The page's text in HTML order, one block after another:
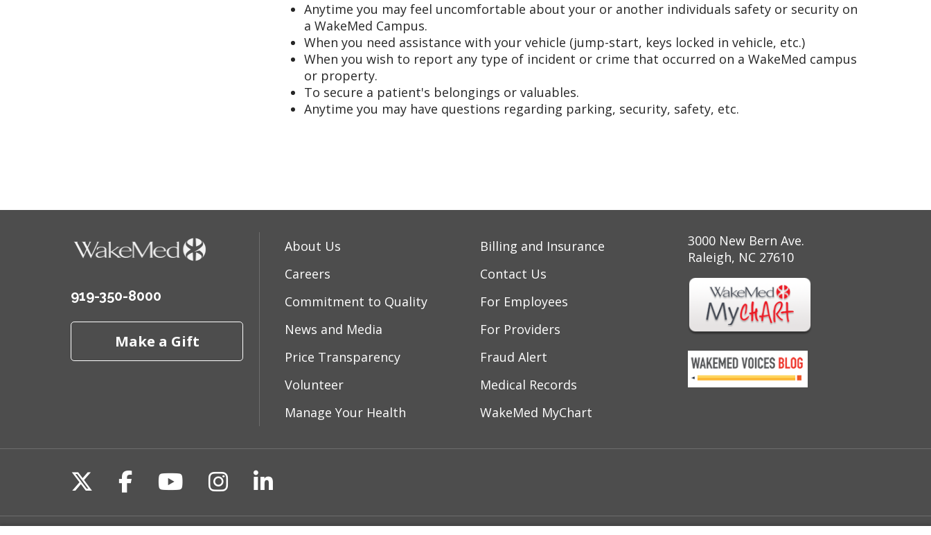
Anytime you may feel uncomfortable about your or another individuals safety or security on
a WakeMed Campus.
When you need assistance with your vehicle (jump-start, keys locked in vehicle, etc.)
When you wish to report any type of incident or crime that occurred on a WakeMed campus
or property.
To secure a patient's belongings or valuables.
Anytime you may have questions regarding parking, security, safety, etc.
919-350-8000
Make a Gift
About Us
Careers
Commitment to Quality
News and Media
Price Transparency
Volunteer
Manage Your Health
Billing and Insurance
Contact Us
For Employees
For Providers
Fraud Alert
Medical Records
WakeMed MyChart
3000 New Bern Ave.
Raleigh, NC 27610
Follow us on X
Follow us on Facebook
Follow us on YouTube
Follow us on Instagram
Follow us on LinkedIn